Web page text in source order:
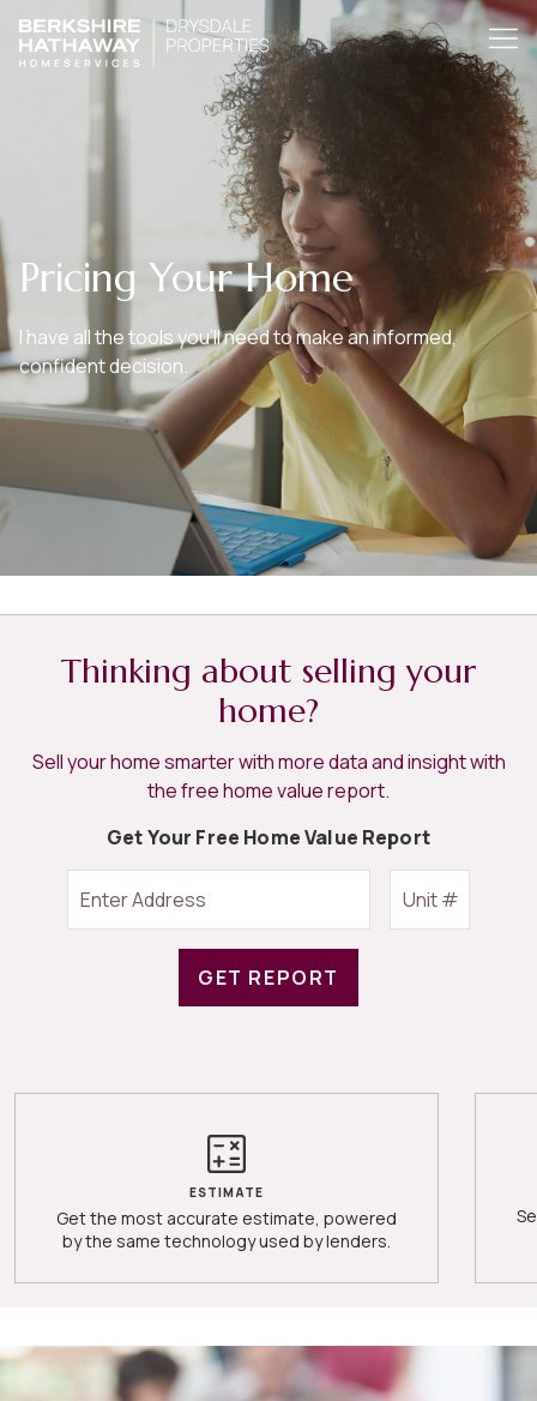
Pricing Your Home
I have all the tools you’ll need to make an informed,
confident decision.
Thinking about selling your
home?
Sell your home smarter with more data and insight with
the free home value report.
Get Your Free Home Value Report
GET REPORT
ESTIMATE
Get the most accurate estimate, powered
by the same technology used by lenders.